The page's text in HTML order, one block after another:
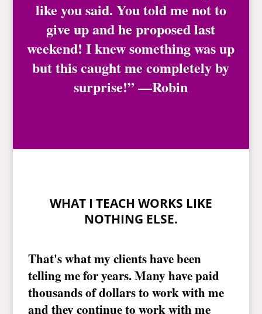
like you said. You told me not to
give up and he proposed last
weekend! I knew something was up
but this caught me completely by
surprise!” —Robin
WHAT I TEACH WORKS LIKE
NOTHING ELSE.
That's what my clients have been
telling me for years. Many have paid
thousands of dollars to work with me
and they continue to work with me